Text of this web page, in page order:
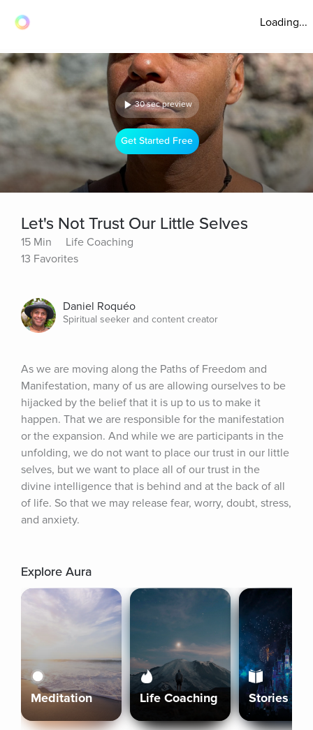
Loading...
30 sec preview
Get Started Free
Let's Not Trust Our Little Selves
15 Min
Life Coaching
13 Favorites
Daniel Roquéo
Spiritual seeker and content creator
As we are moving along the Paths of Freedom and
Manifestation, many of us are allowing ourselves to be
hijacked by the belief that it is up to us to make it
happen. That we are responsible for the manifestation
or the expansion. And while we are participants in the
unfolding, we do not want to place our trust in our little
selves, but we want to place all of our trust in the
divine intelligence that is behind and at the back of all
of life. So that we may release fear, worry, doubt, stress,
and anxiety.
Explore Aura
Meditation Life Coaching Stories